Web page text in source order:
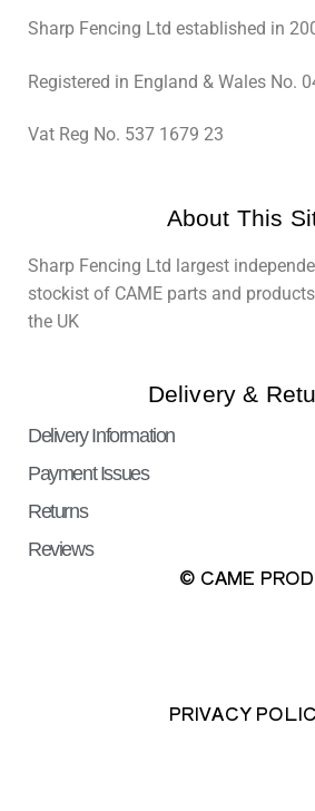
Sharp Fencing Ltd established in
Registered in England & Wales No.
Vat Reg No. 537 1679 23
About This
Sharp Fencing Ltd largest
stockist of CAME parts and
the UK
Delivery &
Delivery Information
Payment Issues
Returns
Reviews
© CAME
PRIVACY